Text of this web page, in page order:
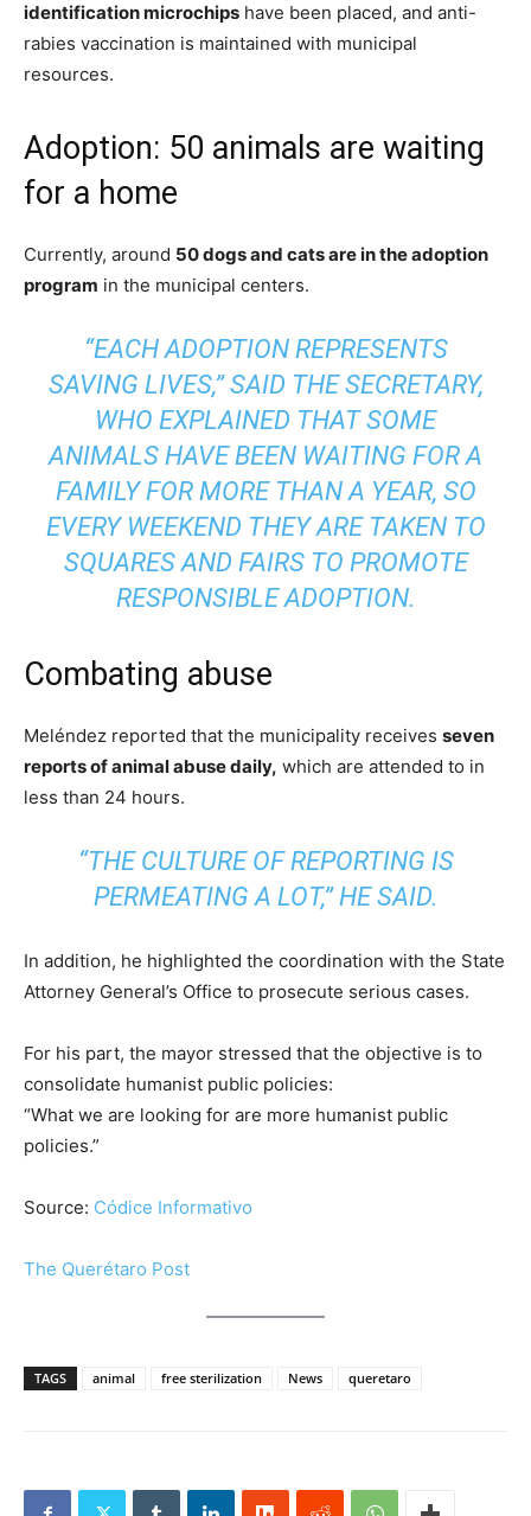
identification microchips have been placed, and anti-
rabies vaccination is maintained with municipal
resources.
Adoption: 50 animals are waiting
for a home
Currently, around 50 dogs and cats are in the adoption
program in the municipal centers.
“EACH ADOPTION REPRESENTS
SAVING LIVES,” SAID THE SECRETARY,
WHO EXPLAINED THAT SOME
ANIMALS HAVE BEEN WAITING FOR A
FAMILY FOR MORE THAN A YEAR, SO
EVERY WEEKEND THEY ARE TAKEN TO
SQUARES AND FAIRS TO PROMOTE
RESPONSIBLE ADOPTION.
Combating abuse
Meléndez reported that the municipality receives seven
reports of animal abuse daily, which are attended to in
less than 24 hours.
“THE CULTURE OF REPORTING IS
PERMEATING A LOT,” HE SAID.
In addition, he highlighted the coordination with the State
Attorney General’s Office to prosecute serious cases.
For his part, the mayor stressed that the objective is to
consolidate humanist public policies:
“What we are looking for are more humanist public
policies.”
Source: Códice Informativo
The Querétaro Post
TAGS animal free sterilization News queretaro